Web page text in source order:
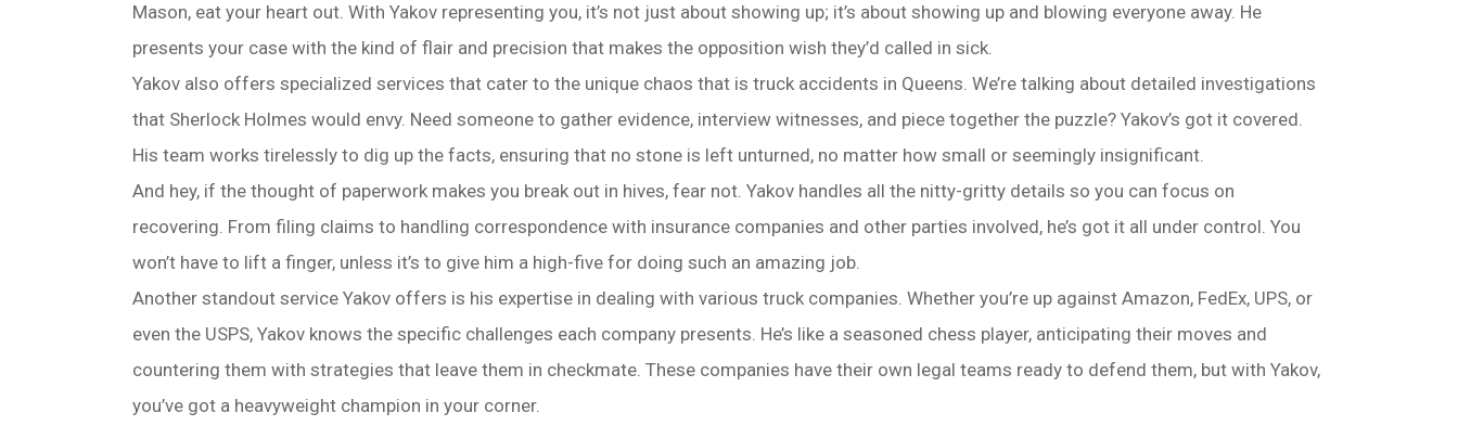
Mason, eat your heart out. With Yakov representing you, it’s not just about showing up; it’s about showing up and blowing everyone away. He
presents your case with the kind of flair and precision that makes the opposition wish they’d called in sick.
Yakov also offers specialized services that cater to the unique chaos that is truck accidents in Queens. We’re talking about detailed investigations
that Sherlock Holmes would envy. Need someone to gather evidence, interview witnesses, and piece together the puzzle? Yakov’s got it covered.
His team works tirelessly to dig up the facts, ensuring that no stone is left unturned, no matter how small or seemingly insignificant.
And hey, if the thought of paperwork makes you break out in hives, fear not. Yakov handles all the nitty-gritty details so you can focus on
recovering. From filing claims to handling correspondence with insurance companies and other parties involved, he’s got it all under control. You
won’t have to lift a finger, unless it’s to give him a high-five for doing such an amazing job.
Another standout service Yakov offers is his expertise in dealing with various truck companies. Whether you’re up against Amazon, FedEx, UPS, or
even the USPS, Yakov knows the specific challenges each company presents. He’s like a seasoned chess player, anticipating their moves and
countering them with strategies that leave them in checkmate. These companies have their own legal teams ready to defend them, but with Yakov,
you’ve got a heavyweight champion in your corner.